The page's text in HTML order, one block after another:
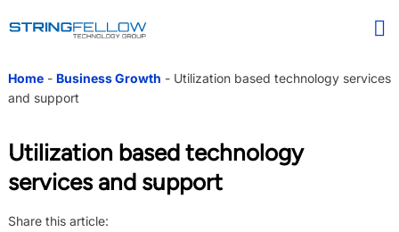
Home- Business Growth - Utilization based technology services
and support
Utilization based technology
services and support
Share this article: